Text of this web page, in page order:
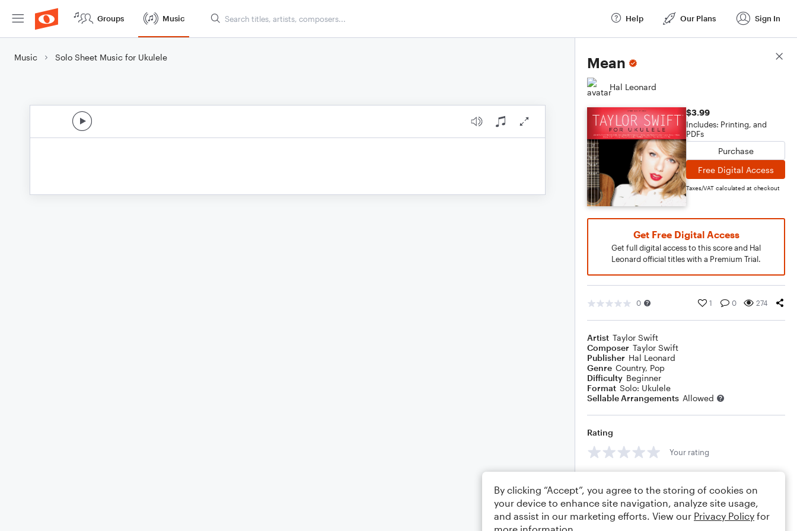
Groups Music Help Our Plans Sign In
Music Solo Sheet Music for Ukulele Mean
Hal Leonard
$3.99
Includes: Printing, and
PDFs
Purchase
Free Digital Access
Taxes/VAT calculated at checkout
Get Free Digital Access
Get full digital access to this score and Hal
Leonard official titles with a Premium Trial.
0 1 0 274
Artist Taylor Swift
Composer Taylor Swift
Publisher Hal Leonard
Genre Country, Pop
Difficulty Beginner
Format Solo: Ukulele
Sellable Arrangements Allowed
Rating
Your rating
Score Details
By clicking “Accept”, you agree to the storing of cookies on
your device to enhance site navigation, analyze site usage,
and assist in our marketing efforts. View our Privacy Policy for